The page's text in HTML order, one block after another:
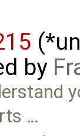
by
…